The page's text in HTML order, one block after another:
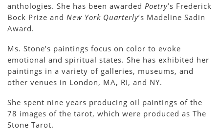
anthologies. She has been awarded Poetry’s Frederick
Bock Prize and New York Quarterly’s Madeline Sadin
Award.
Ms. Stone’s paintings focus on color to evoke
emotional and spiritual states. She has exhibited her
paintings in a variety of galleries, museums, and
other venues in London, MA, RI, and NY.
She spent nine years producing oil paintings of the
78 images of the tarot, which were produced as The
Stone Tarot.